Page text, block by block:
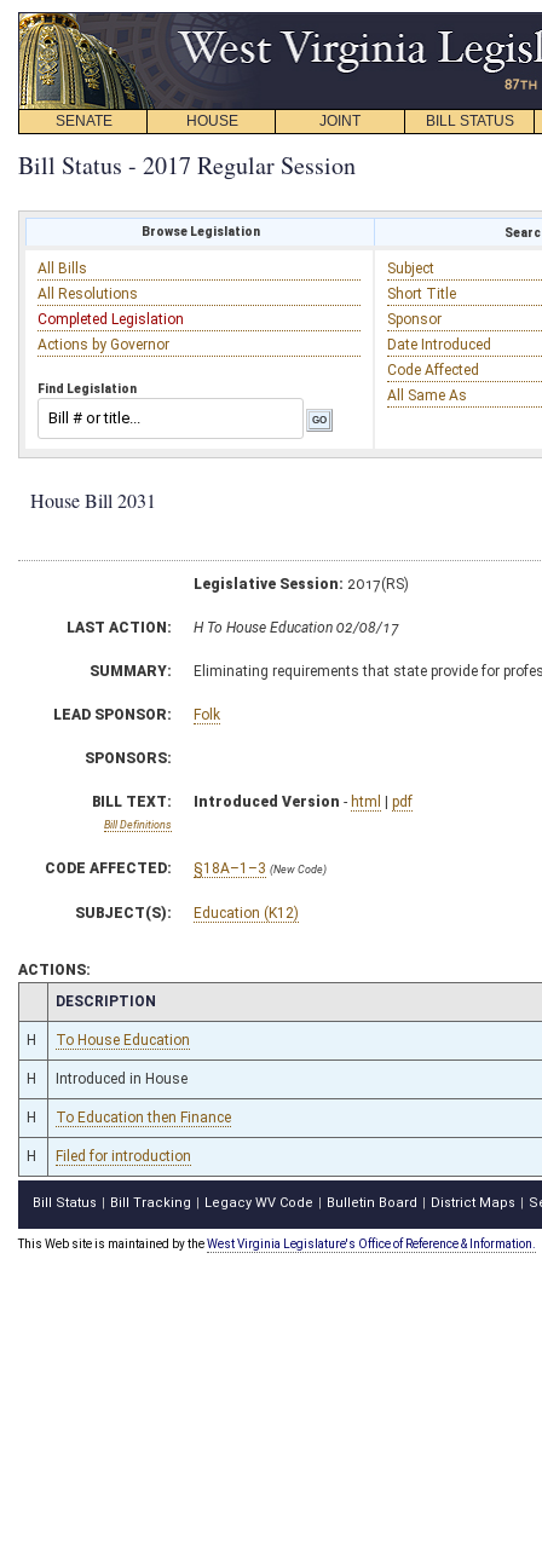
SENATE HOUSE JOINT BILL STATUS
Bill Status - 2017 Regular Session
Browse Legislation
All Bills
All Resolutions
Completed Legislation
Actions by Governor
Find Legislation
Subject
Short Title
Sponsor
Date Introduced
Code Affected
All Same As
House Bill 2031
Legislative Session: 2017(RS)
LAST ACTION: H To House Education 02/08/17
SUMMARY: Eliminating requirements that state provide for
LEAD SPONSOR: Folk
SPONSORS:
BILL TEXT:
Bill Definitions
Introduced Version - html | pdf
CODE AFFECTED: §18A–1–3 (New Code)
SUBJECT(S): Education (K12)
ACTIONS:
CHAMBER
DESCRIPTION
H To House Education
H Introduced in House
H To Education then Finance
H Filed for introduction
Bill Status Bill Tracking Legacy WV Code Bulletin Board District Maps
This Web site is maintained by theWest Virginia Legislature's Office of Reference & Information.